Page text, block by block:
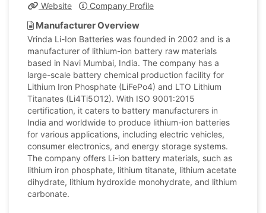
Website Company Profile
Manufacturer Overview
Vrinda Li-Ion Batteries was founded in 2002 and is a
manufacturer of lithium-ion battery raw materials
based in Navi Mumbai, India. The company has a
large-scale battery chemical production facility for
Lithium Iron Phosphate (LiFePo4) and LTO Lithium
Titanates (Li4Ti5O12). With ISO 9001:2015
certification, it caters to battery manufacturers in
India and worldwide to produce lithium-ion batteries
for various applications, including electric vehicles,
consumer electronics, and energy storage systems.
The company offers Li-ion battery materials, such as
lithium iron phosphate, lithium titanate, lithium acetate
dihydrate, lithium hydroxide monohydrate, and lithium
carbonate.